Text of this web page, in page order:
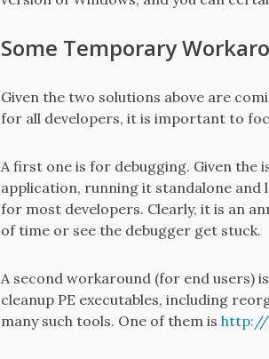
Some Temporary
Given the two solutions above are
for all developers, it is important to
A first one is for debugging. Given the
application, running it standalone
for most developers. Clearly, it is an
of time or see the debugger get stuck.
A second workaround (for end users)
cleanup PE executables, including
many such tools. One of them is http://